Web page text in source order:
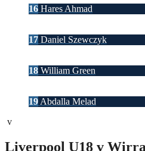
16 Hares Ahmad
17 Daniel Szewczyk
18 William Green
19 Abdalla Melad
v
Liverpool U18 v